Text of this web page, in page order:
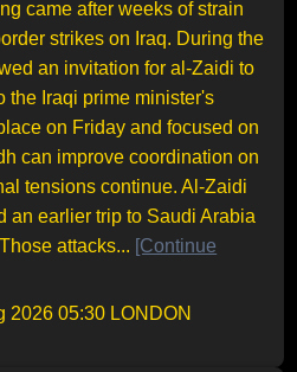
came after weeks of strain
strikes on Iraq. During the
an invitation for al-Zaidi to
the Iraqi prime minister's
on Friday and focused on
can improve coordination on
tensions continue. Al-Zaidi
an earlier trip to Saudi Arabia
attacks... [Continue
2026 05:30 LONDON